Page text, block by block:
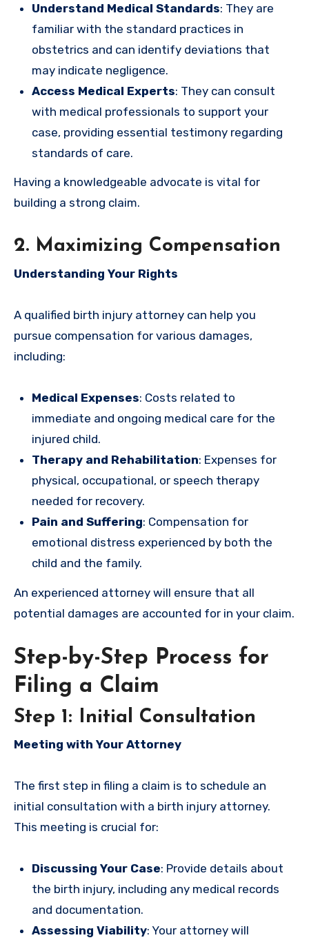
Understand Medical Standards: They are
familiar with the standard practices in
obstetrics and can identify deviations that
may indicate negligence.
Access Medical Experts: They can consult
with medical professionals to support your
case, providing essential testimony regarding
standards of care.
Having a knowledgeable advocate is vital for
building a strong claim.
2. Maximizing Compensation
Understanding Your Rights
A qualified birth injury attorney can help you
pursue compensation for various damages,
including:
Medical Expenses: Costs related to
immediate and ongoing medical care for the
injured child.
Therapy and Rehabilitation: Expenses for
physical, occupational, or speech therapy
needed for recovery.
Pain and Suffering: Compensation for
emotional distress experienced by both the
child and the family.
An experienced attorney will ensure that all
potential damages are accounted for in your claim.
Step-by-Step Process for
Filing a Claim
Step 1: Initial Consultation
Meeting with Your Attorney
The first step in filing a claim is to schedule an
initial consultation with a birth injury attorney.
This meeting is crucial for:
Discussing Your Case: Provide details about
the birth injury, including any medical records
and documentation.
Assessing Viability: Your attorney will